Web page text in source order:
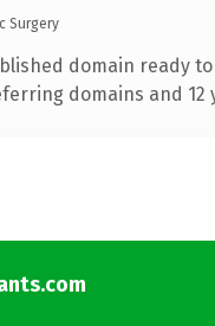
Surgery
domain ready
domains and